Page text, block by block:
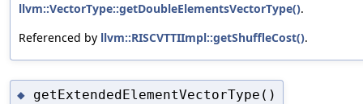
llvm::VectorType::getDoubleElementsVectorType().
Referenced by llvm::RISCVTTIImpl::getShuffleCost().
◆ getExtendedElementVectorType()